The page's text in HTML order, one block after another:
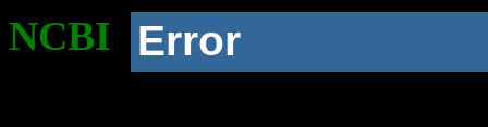
NCBI Error